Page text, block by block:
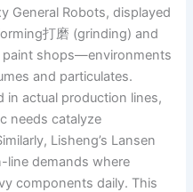
General Robots, displayed
打磨 (grinding) and
paint shops—environments
and particulates.
in actual production lines,
needs catalyze
Lisheng’s Lansen
line demands where
components daily. This